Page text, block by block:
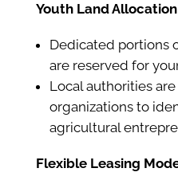
Youth Land
Dedicated portions
are reserved for
Local authorities
organizations to
agricultural
Flexible Leasing